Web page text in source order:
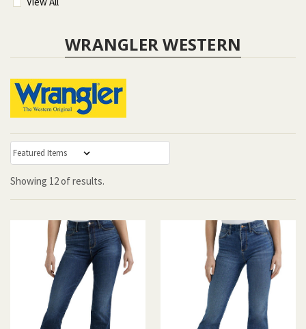
WRANGLER WESTERN
Showing 12ofresults.